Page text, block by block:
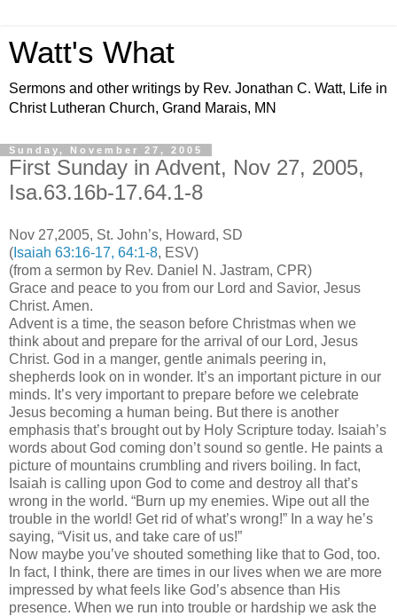
Watt's What
Sermons and other writings by Rev. Jonathan C. Watt, Life in
Christ Lutheran Church, Grand Marais, MN
Sunday, November 27, 2005
First Sunday in Advent, Nov 27, 2005,
Isa.63.16b-17.64.1-8
Nov 27,2005, St. John’s, Howard, SD
( Isaiah 63:16-17, 64:1-8, ESV)
(from a sermon by Rev. Daniel N. Jastram, CPR)
Grace and peace to you from our Lord and Savior, Jesus
Christ. Amen.
Advent is a time, the season before Christmas when we
think about and prepare for the arrival of our Lord, Jesus
Christ. God in a manger, gentle animals peering in,
shepherds look on in wonder. It’s an important picture in our
minds. It’s very important to prepare before we celebrate
Jesus becoming a human being. But there is another
emphasis that’s brought out by Holy Scripture today. Isaiah’s
words about God coming don’t sound so gentle. He paints a
picture of mountains crumbling and rivers boiling. In fact,
Isaiah is calling upon God to come and destroy all that’s
wrong in the world. “Burn up my enemies. Wipe out all the
trouble in the world! Get rid of what’s wrong!” In a way he’s
saying, “Visit us, and take care of us!”
Now maybe you’ve shouted something like that to God, too.
In fact, I think, there are times in our lives when we are more
impressed by what feels like God’s absence than His
presence. When we run into trouble or hardship we ask the